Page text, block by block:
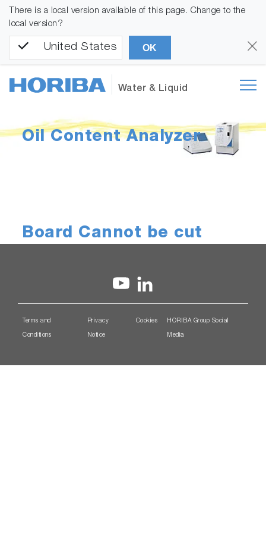
There is a local version available of this page. Change to the
local version?
United States OK
Water & Liquid
Oil Content Analyzer
Board Cannot be cut
Terms and
Conditions
Privacy
Notice
Cookies HORIBA Group Social
Media